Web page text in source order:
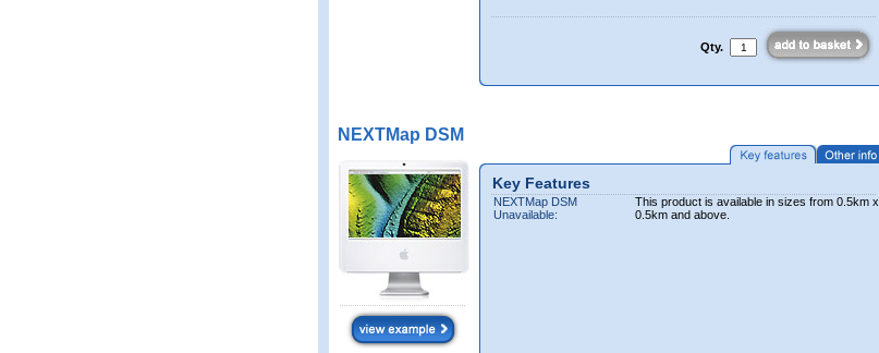
Qty.
NEXTMap DSM
Key Features
NEXTMap DSM
Unavailable:
This product is available in sizes from 0.5km x
0.5km and above.